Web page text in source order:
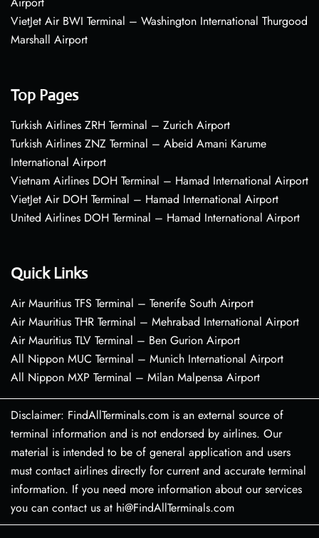
VietJet Air BWI Terminal – Washington International Thurgood
Marshall Airport
Top Pages
Turkish Airlines ZRH Terminal – Zurich Airport
Turkish Airlines ZNZ Terminal – Abeid Amani Karume
International Airport
Vietnam Airlines DOH Terminal – Hamad International Airport
VietJet Air DOH Terminal – Hamad International Airport
United Airlines DOH Terminal – Hamad International Airport
Quick Links
Air Mauritius TFS Terminal – Tenerife South Airport
Air Mauritius THR Terminal – Mehrabad International Airport
Air Mauritius TLV Terminal – Ben Gurion Airport
All Nippon MUC Terminal – Munich International Airport
All Nippon MXP Terminal – Milan Malpensa Airport
Disclaimer: FindAllTerminals.com is an external source of
terminal information and is not endorsed by airlines. Our
material is intended to be of general application and users
must contact airlines directly for current and accurate terminal
information. If you need more information about our services
you can contact us at hi@FindAllTerminals.com